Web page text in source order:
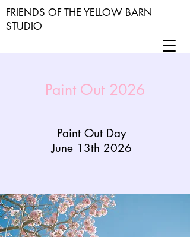
FRIENDS OF THE YELLOW BARN
STUDIO
Paint Out 2026
Paint Out Day
June 13th 2026